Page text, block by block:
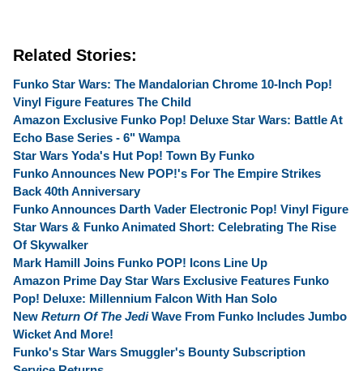
Related Stories:
Funko Star Wars: The Mandalorian Chrome 10-Inch Pop!
Vinyl Figure Features The Child
Amazon Exclusive Funko Pop! Deluxe Star Wars: Battle At
Echo Base Series - 6" Wampa
Star Wars Yoda's Hut Pop! Town By Funko
Funko Announces New POP!'s For The Empire Strikes
Back 40th Anniversary
Funko Announces Darth Vader Electronic Pop! Vinyl Figure
Star Wars & Funko Animated Short: Celebrating The Rise
Of Skywalker
Mark Hamill Joins Funko POP! Icons Line Up
Amazon Prime Day Star Wars Exclusive Features Funko
Pop! Deluxe: Millennium Falcon With Han Solo
New Return Of The JediWave From Funko Includes Jumbo
Wicket And More!
Funko's Star Wars Smuggler's Bounty Subscription